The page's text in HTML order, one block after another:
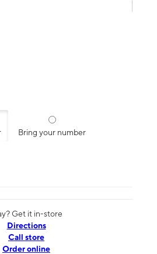
Bring your number
Get it in-store
Directions
Call store
Order online